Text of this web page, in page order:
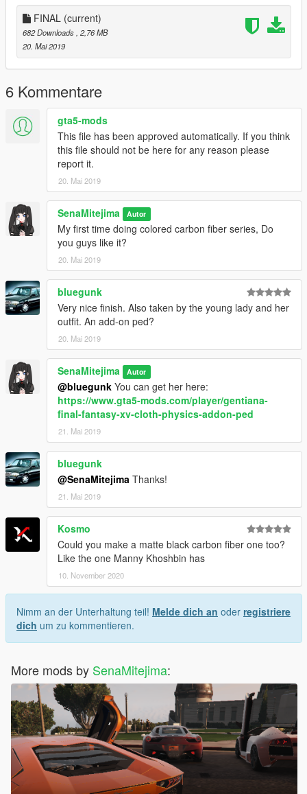
FINAL (current)
682 Downloads , 2,76 MB
20. Mai 2019
6 Kommentare
gta5-mods
This file has been approved automatically. If you think
this file should not be here for any reason please
report it.
20. Mai 2019
SenaMitejima Autor
My first time doing colored carbon fiber series, Do
you guys like it?
20. Mai 2019
bluegunk
Very nice finish. Also taken by the young lady and her
outfit. An add-on ped?
20. Mai 2019
SenaMitejima Autor
@bluegunk You can get her here:
https://www.gta5-mods.com/player/gentiana-
final-fantasy-xv-cloth-physics-addon-ped
21. Mai 2019
bluegunk
@SenaMitejima Thanks!
21. Mai 2019
Kosmo
Could you make a matte black carbon fiber one too?
Like the one Manny Khoshbin has
10. November 2020
Nimm an der Unterhaltung teil! Melde dich an oder registriere
dich um zu kommentieren.
More mods by SenaMitejima: